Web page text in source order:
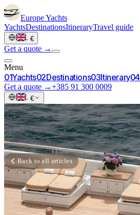
EuropeYachts
YachtsDestinationsItineraryTravel guide
· €
Get a quote →
Menu
01Yachts02Destinations03Itinerary04
Get a quote →+385 91 300 0009
· €
Back to all articles